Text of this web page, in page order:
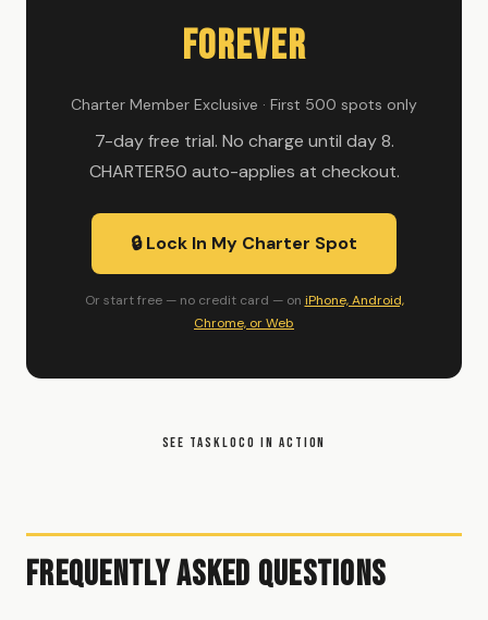
Forever
Charter Member Exclusive · First 500 spots only
7-day free trial. No charge until day 8.
CHARTER50 auto-applies at checkout.
🔒 Lock In My Charter Spot
Or start free — no credit card — on iPhone, Android,
Chrome, or Web
SEE TASKLOCO IN ACTION
Frequently Asked Questions